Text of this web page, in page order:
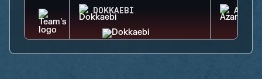
DOKKAEBI AZAMI